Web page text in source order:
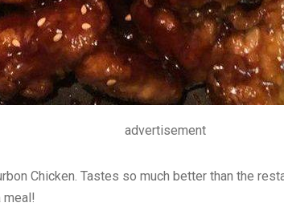
advertisement
Chicken. Tastes so much better than the
meal!